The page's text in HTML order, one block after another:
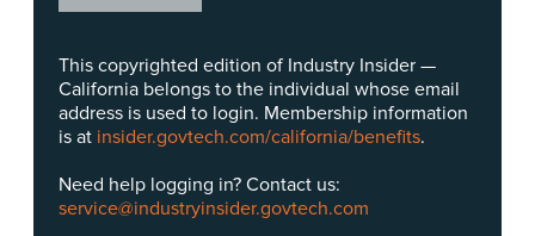
This copyrighted edition of Industry Insider —
California belongs to the individual whose email
address is used to login. Membership information
is at insider.govtech.com/california/benefits.
Need help logging in? Contact us:
service@industryinsider.govtech.com